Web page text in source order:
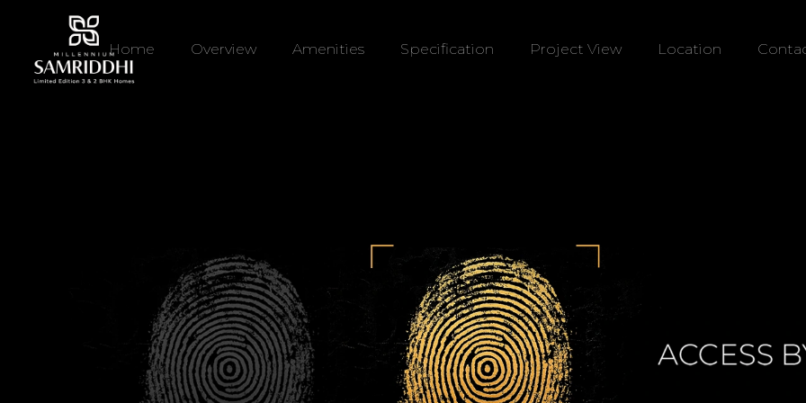
Home Overview Amenities Specification Project View Location